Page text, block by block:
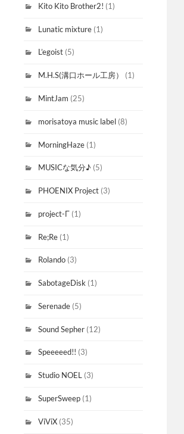
Kito Kito Brother2! (1)
Lunatic mixture (1)
L’egoist (5)
M.H.S(溝口ホール工房） (1)
MintJam (25)
morisatoya music label (8)
MorningHaze (1)
MUSICな気分♪ (5)
PHOENIX Project (3)
project-Γ (1)
Re;Re (1)
Rolando (3)
SabotageDisk (1)
Serenade (5)
Sound Sepher (12)
Speeeeed!! (3)
Studio NOEL (3)
SuperSweep (1)
ViViX (35)